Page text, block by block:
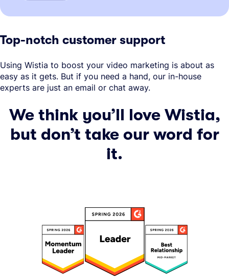
Top-notch customer support
Using Wistia to boost your video marketing is about as
easy as it gets. But if you need a hand, our in-house
experts are just an email or chat away.
We think you’ll love Wistia,
but don’t take our word for
it.